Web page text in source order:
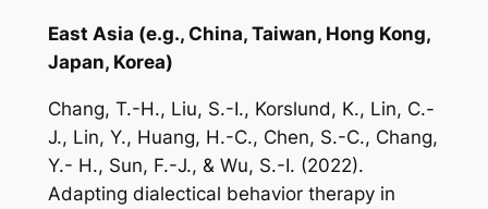
East Asia (e.g., China, Taiwan, Hong Kong,
Japan, Korea)
Chang, T.-H., Liu, S.-I., Korslund, K., Lin, C.-
J., Lin, Y., Huang, H.-C., Chen, S.-C., Chang,
Y.- H., Sun, F.-J., & Wu, S.-I. (2022).
Adapting dialectical behavior therapy in